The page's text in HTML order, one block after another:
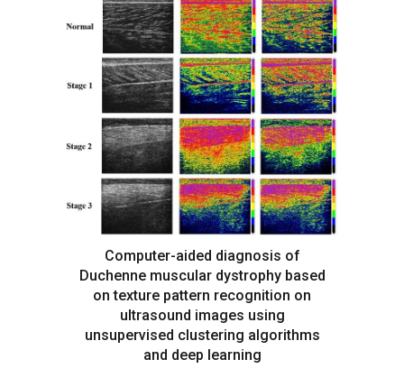
Computer-aided diagnosis of
Duchenne muscular dystrophy based
on texture pattern recognition on
ultrasound images using
unsupervised clustering algorithms
and deep learning